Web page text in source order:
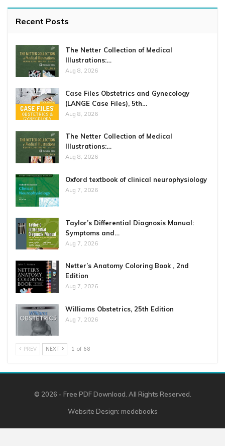
Recent Posts
The Netter Collection of Medical
Illustrations:…
Aug 8, 2026
Case Files Obstetrics and Gynecology
(LANGE Case Files), 5th…
Aug 8, 2026
The Netter Collection of Medical
Illustrations:…
Aug 8, 2026
Oxford textbook of clinical neurophysiology
Aug 7, 2026
Taylor’s Differential Diagnosis Manual:
Symptoms and…
Aug 7, 2026
Netter’s Anatomy Coloring Book , 2nd
Edition
Aug 7, 2026
Williams Obstetrics, 25th Edition
Aug 7, 2026
PREV NEXT 1 of 68
© 2026 - Free PDF Download. All Rights Reserved.
Website Design: medebooks